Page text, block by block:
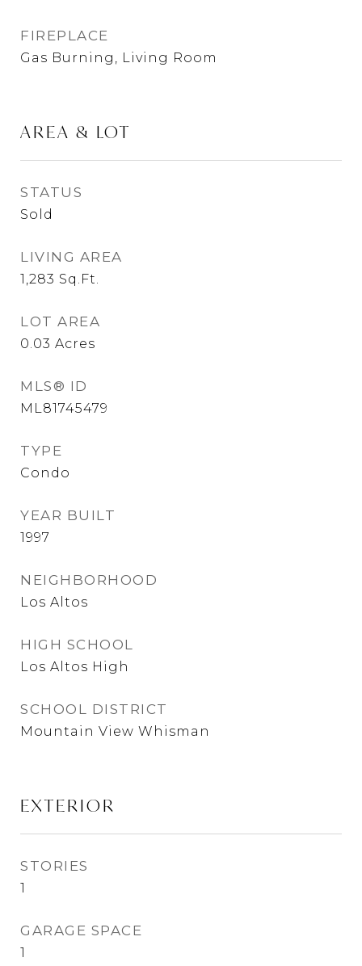
FIREPLACE
Gas Burning, Living Room
AREA & LOT
STATUS
Sold
LIVING AREA
1,283 Sq.Ft.
LOT AREA
0.03 Acres
MLS® ID
ML81745479
TYPE
Condo
YEAR BUILT
1997
NEIGHBORHOOD
Los Altos
HIGH SCHOOL
Los Altos High
SCHOOL DISTRICT
Mountain View Whisman
EXTERIOR
STORIES
1
GARAGE SPACE
1